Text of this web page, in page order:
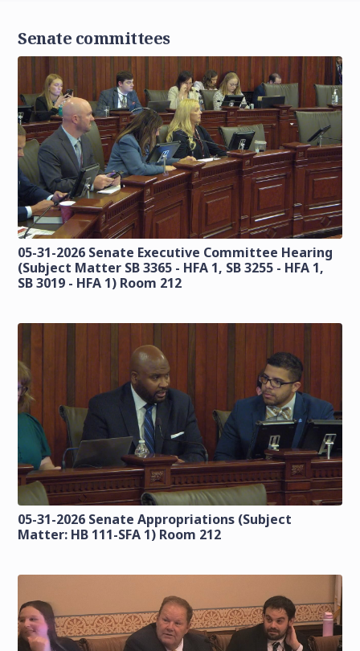
Senate committees
05-31-2026 Senate Executive Committee Hearing
(Subject Matter SB 3365 - HFA 1, SB 3255 - HFA 1,
SB 3019 - HFA 1) Room 212
05-31-2026 Senate Appropriations (Subject
Matter: HB 111-SFA 1) Room 212